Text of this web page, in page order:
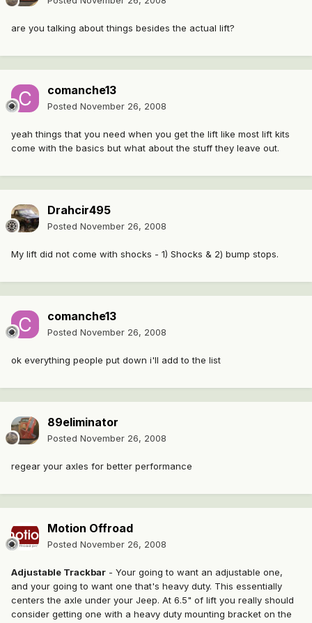
are you talking about things besides the actual lift?
comanche13
Posted November 26, 2008
yeah things that you need when you get the lift like most lift kits
come with the basics but what about the stuff they leave out.
Drahcir495
Posted November 26, 2008
My lift did not come with shocks - 1) Shocks & 2) bump stops.
comanche13
Posted November 26, 2008
ok everything people put down i'll add to the list
89eliminator
Posted November 26, 2008
regear your axles for better performance
Motion Offroad
Posted November 26, 2008
Adjustable Trackbar - Your going to want an adjustable one,
and your going to want one that's heavy duty. This essentially
centers the axle under your Jeep. At 6.5" of lift you really should
consider getting one with a heavy duty mounting bracket on the